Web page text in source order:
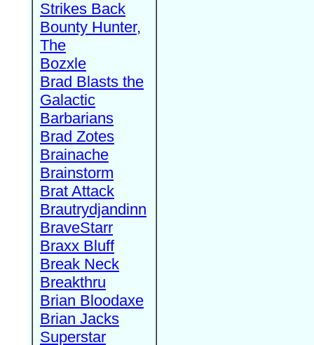
Strikes Back
Bounty Hunter,
The
Bozxle
Brad Blasts the
Galactic
Barbarians
Brad Zotes
Brainache
Brainstorm
Brat Attack
Brautrydjandinn
BraveStarr
Braxx Bluff
Break Neck
Breakthru
Brian Bloodaxe
Brian Jacks
Superstar